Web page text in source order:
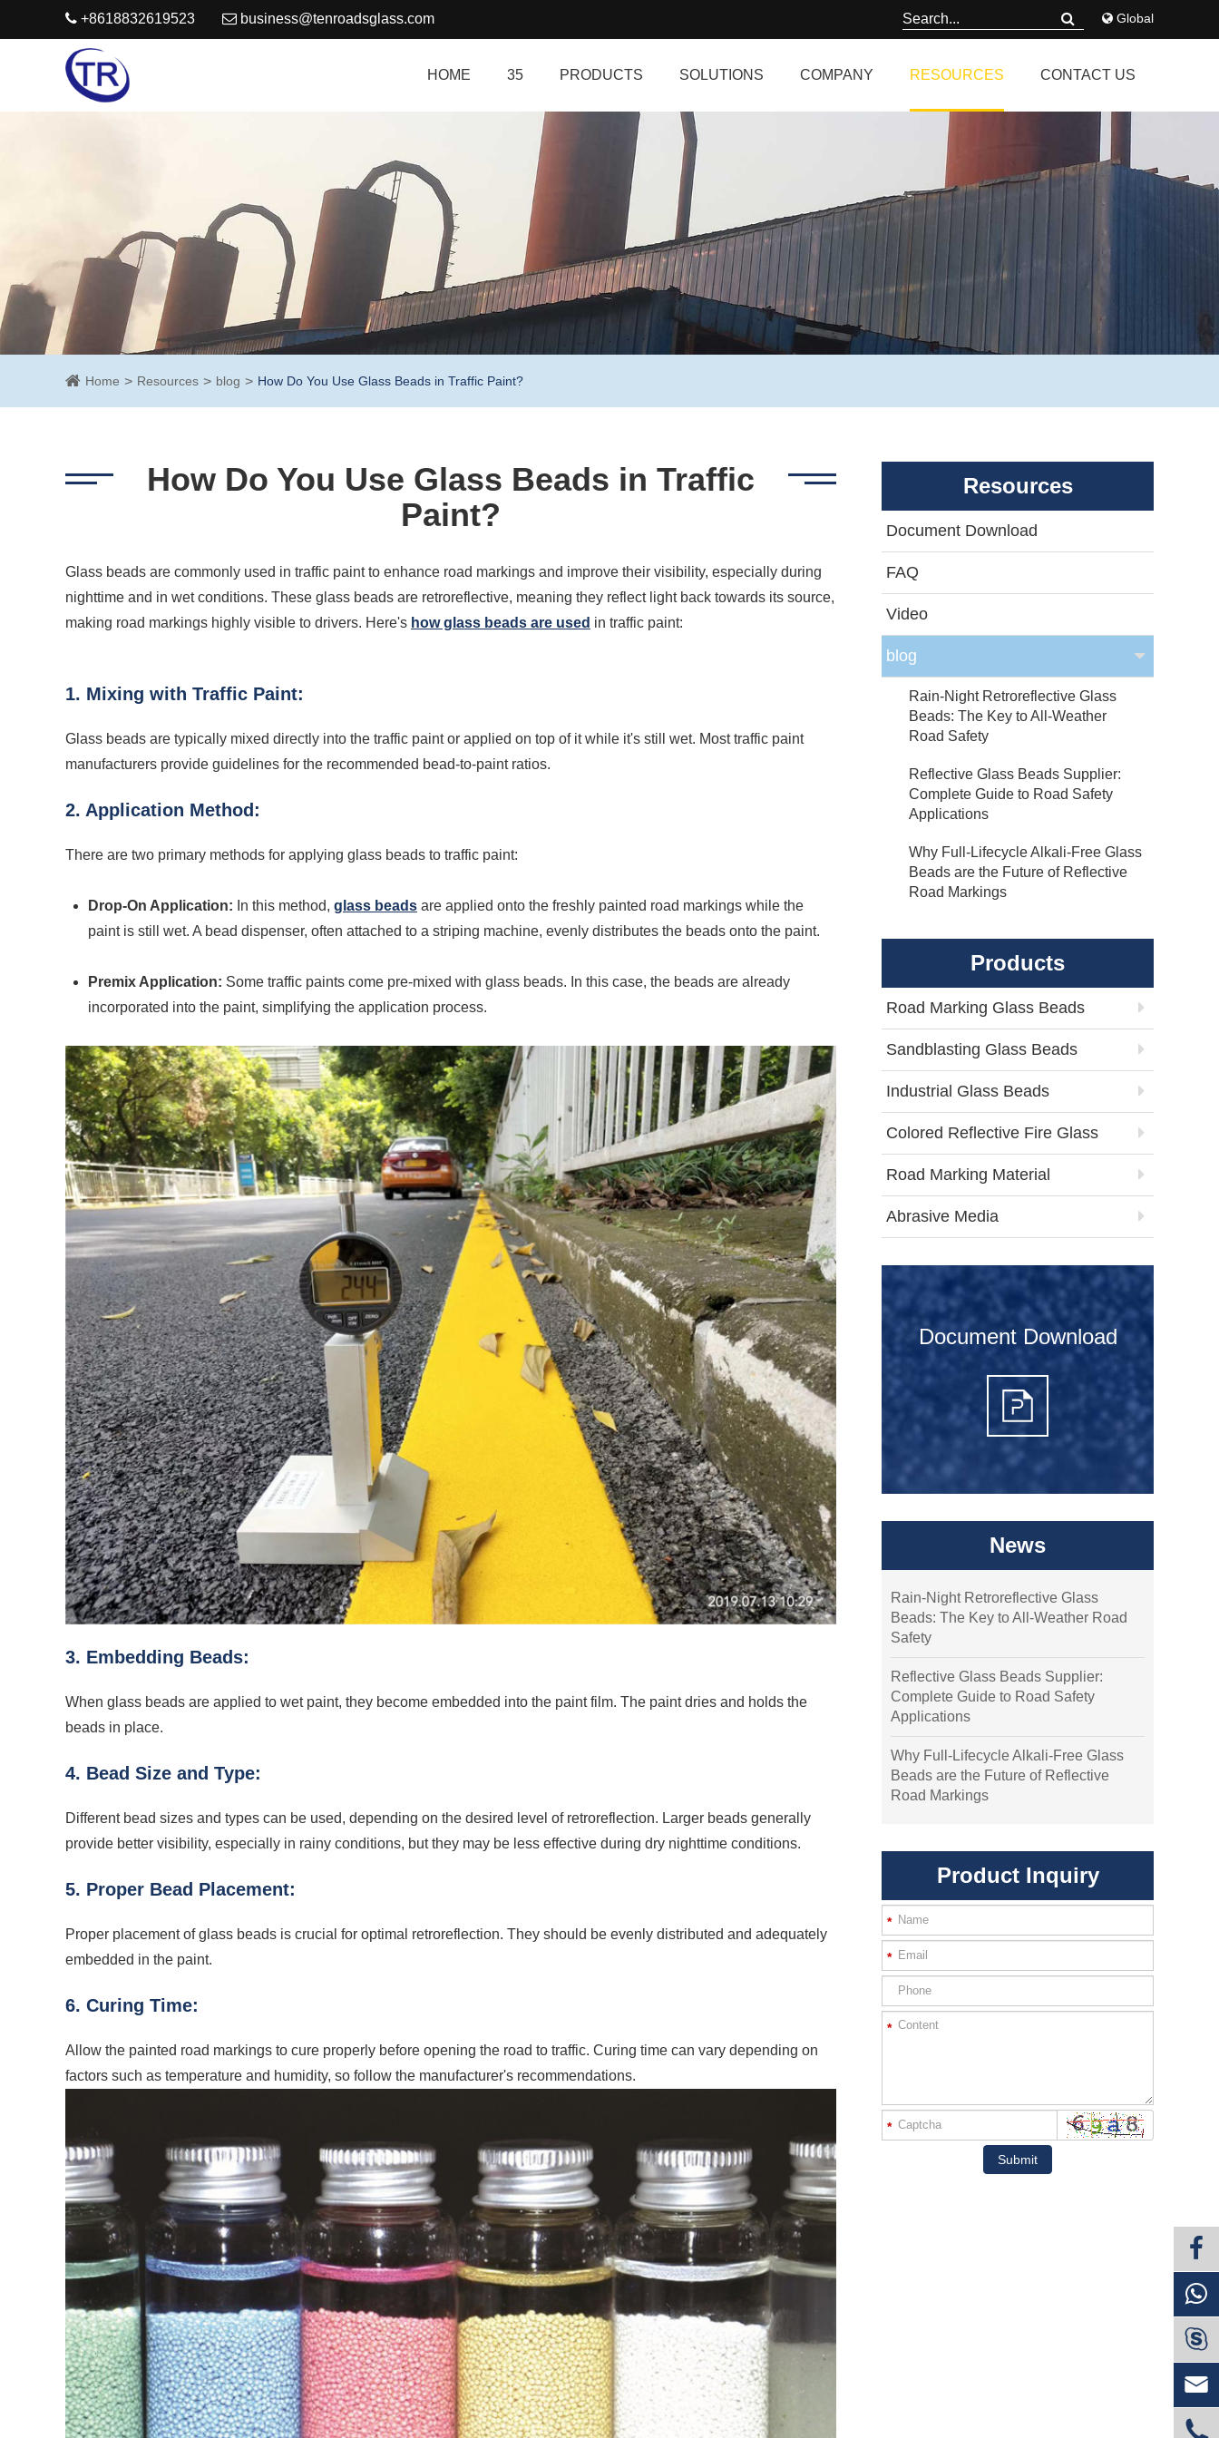
+8618832619523 business@tenroadsglass.com Global
HOME 35 PRODUCTS SOLUTIONS COMPANY RESOURCES CONTACT US
Home Resources blog How Do You Use Glass Beads in Traffic Paint?
How Do You Use Glass Beads in Traffic
Paint?
Glass beads are commonly used in traffic paint to enhance road markings and improve their visibility, especially during
nighttime and in wet conditions. These glass beads are retroreflective, meaning they reflect light back towards its source,
making road markings highly visible to drivers. Here's how glass beads are used in traffic paint:
1. Mixing with Traffic Paint:
Glass beads are typically mixed directly into the traffic paint or applied on top of it while it's still wet. Most traffic paint
manufacturers provide guidelines for the recommended bead-to-paint ratios.
2. Application Method:
There are two primary methods for applying glass beads to traffic paint:
Drop-On Application: In this method, glass beads are applied onto the freshly painted road markings while the
paint is still wet. A bead dispenser, often attached to a striping machine, evenly distributes the beads onto the paint.
Premix Application: Some traffic paints come pre-mixed with glass beads. In this case, the beads are already
incorporated into the paint, simplifying the application process.
3. Embedding Beads:
When glass beads are applied to wet paint, they become embedded into the paint film. The paint dries and holds the
beads in place.
4. Bead Size and Type:
Different bead sizes and types can be used, depending on the desired level of retroreflection. Larger beads generally
provide better visibility, especially in rainy conditions, but they may be less effective during dry nighttime conditions.
5. Proper Bead Placement:
Proper placement of glass beads is crucial for optimal retroreflection. They should be evenly distributed and adequately
embedded in the paint.
6. Curing Time:
Allow the painted road markings to cure properly before opening the road to traffic. Curing time can vary depending on
factors such as temperature and humidity, so follow the manufacturer's recommendations.
Resources
Document Download
FAQ
Video
blog
Rain-Night Retroreflective Glass
Beads: The Key to All-Weather
Road Safety
Reflective Glass Beads Supplier:
Complete Guide to Road Safety
Applications
Why Full-Lifecycle Alkali-Free Glass
Beads are the Future of Reflective
Road Markings
Products
Road Marking Glass Beads
Sandblasting Glass Beads
Industrial Glass Beads
Colored Reflective Fire Glass
Road Marking Material
Abrasive Media
Document Download
News
Rain-Night Retroreflective Glass
Beads: The Key to All-Weather Road
Safety
Reflective Glass Beads Supplier:
Complete Guide to Road Safety
Applications
Why Full-Lifecycle Alkali-Free Glass
Beads are the Future of Reflective
Road Markings
Product Inquiry
*
*
*
*
Submit


